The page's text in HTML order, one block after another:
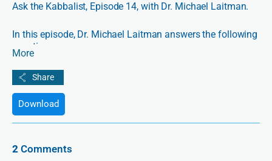
Ask the Kabbalist, Episode 14, with Dr. Michael Laitman.
In this episode, Dr. Michael Laitman answers the following
questions:
1:12 How should a student of the wisdom of Kabbalah
organize his daily life?
8:45 According to Kabbalah, what is the right attitude
when a person transgresses against you?
11:59 Why are siblings so different despite receiving the
More
Download
2 Comments